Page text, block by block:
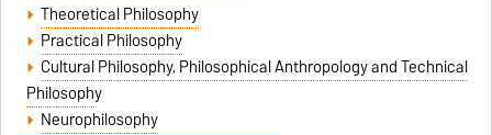
Theoretical Philosophy
Practical Philosophy
Cultural Philosophy, Philosophical Anthropology and Technical
Philosophy
Neurophilosophy